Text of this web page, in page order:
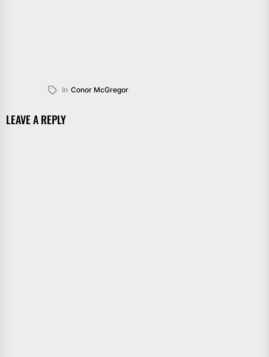
In Conor McGregor
LEAVE A REPLY